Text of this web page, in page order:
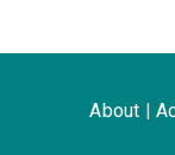
About